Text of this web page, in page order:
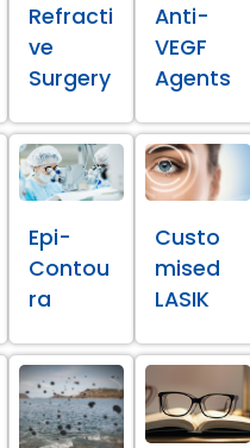
Refracti
ve
Surgery
Anti-
VEGF
Agents
Epi-
Contou
ra
Custo
mised
LASIK